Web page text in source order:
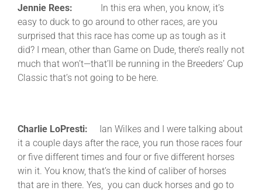
Jennie Rees: In this era when, you know, it’s
easy to duck to go around to other races, are you
surprised that this race has come up as tough as it
did? I mean, other than Game on Dude, there’s really not
much that won’t—that’ll be running in the Breeders’ Cup
Classic that’s not going to be here.
Charlie LoPresti: Ian Wilkes and I were talking about
it a couple days after the race, you run those races four
or five different times and four or five different horses
win it. You know, that’s the kind of caliber of horses
that are in there. Yes, you can duck horses and go to